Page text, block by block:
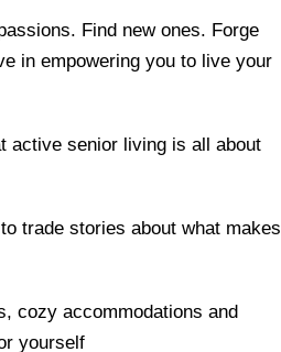
Find new ones. Forge
in empowering you to live your
active senior living is all about
trade stories about what makes
cozy accommodations and
yourself